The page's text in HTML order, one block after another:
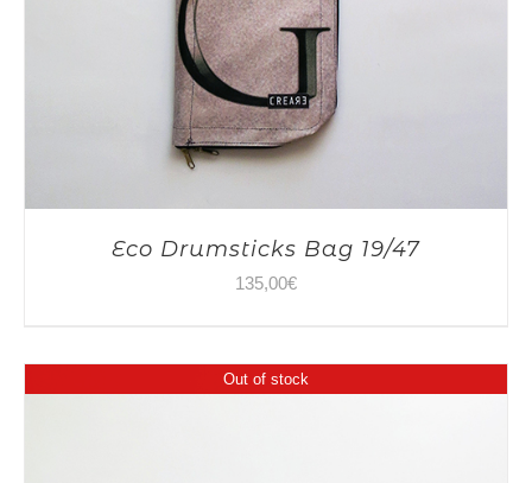
Eco Drumsticks Bag 19/47
135,00€
Out of stock